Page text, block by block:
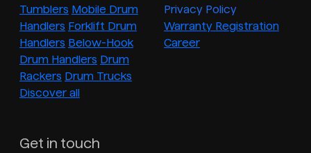
Tumblers Mobile Drum
Handlers Forklift Drum
Handlers Below-Hook
Drum Handlers Drum
Rackers Drum Trucks
Discover all
Privacy Policy
Warranty Registration
Career
Get in touch